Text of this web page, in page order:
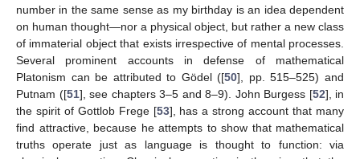
number in the same sense as my birthday is an idea dependent
on human thought—nor a physical object, but rather a new class
of immaterial object that exists irrespective of mental processes.
Several prominent accounts in defense of mathematical
Platonism can be attributed to Gödel ([50], pp. 515–525) and
Putnam ([51], see chapters 3–5 and 8–9). John Burgess [52], in
the spirit of Gottlob Frege [53], has a strong account that many
find attractive, because he attempts to show that mathematical
truths operate just as language is thought to function: via